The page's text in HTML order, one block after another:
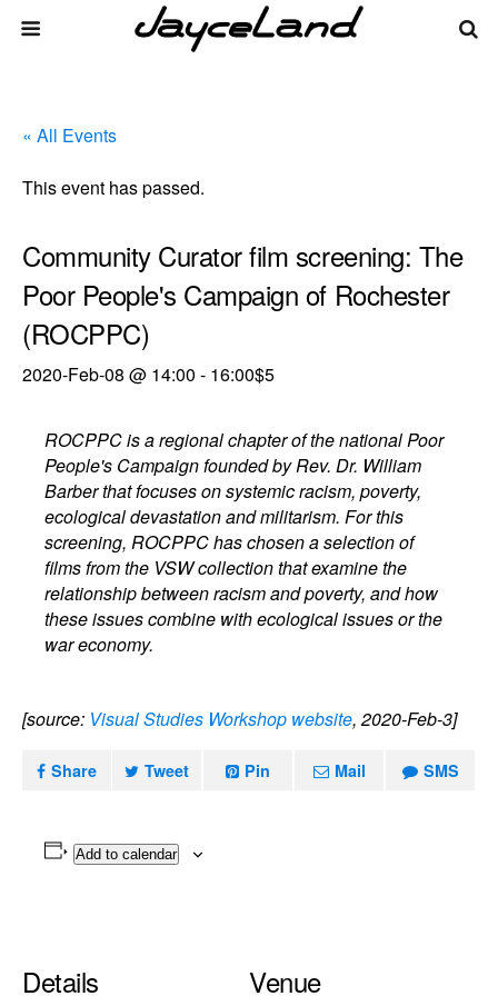
« All Events
This event has passed.
Community Curator film screening: The
Poor People's Campaign of Rochester
(ROCPPC)
2020-Feb-08 @ 14:00 - 16:00$5
ROCPPC is a regional chapter of the national Poor
People's Campaign founded by Rev. Dr. William
Barber that focuses on systemic racism, poverty,
ecological devastation and militarism. For this
screening, ROCPPC has chosen a selection of
films from the VSW collection that examine the
relationship between racism and poverty, and how
these issues combine with ecological issues or the
war economy.
[source: Visual Studies Workshop website, 2020-Feb-3]
Share Tweet Pin Mail SMS
Add to calendar
Details Venue